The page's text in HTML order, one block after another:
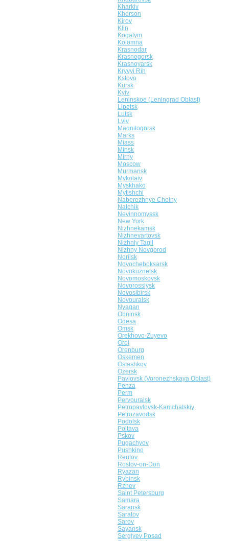
Kharkiv
Kherson
Kirov
Klin
Kogalym
Kolomna
Krasnodar
Krasnogorsk
Krasnoyarsk
Kryvyi Rih
Kstovo
Kursk
Kyiv
Leninskoe (Leningrad Oblast)
Lipetsk
Lutsk
Lviv
Magnitogorsk
Marks
Miass
Minsk
Mirny
Moscow
Murmansk
Mykolaiv
Myskhako
Mytishchi
Naberezhnye Chelny
Nalchik
Nevinnomyssk
New York
Nizhnekamsk
Nizhnevartovsk
Nizhniy Tagil
Nizhny Novgorod
Norilsk
Novocheboksarsk
Novokuznetsk
Novomoskovsk
Novorossiysk
Novosibirsk
Novouralsk
Nyagan
Obninsk
Odesa
Omsk
Orekhovo-Zuyevo
Orel
Orenburg
Oskemen
Ostashkov
Ozersk
Pavlovsk (Voronezhskaya Oblast)
Penza
Perm
Pervouralsk
Petropavlovsk-Kamchatskiy
Petrozavodsk
Podolsk
Poltava
Pskov
Pugachyov
Pushkino
Reutov
Rostov-on-Don
Ryazan
Rybinsk
Rzhev
Saint Petersburg
Samara
Saransk
Saratov
Sarov
Sayansk
Sergiyev Posad